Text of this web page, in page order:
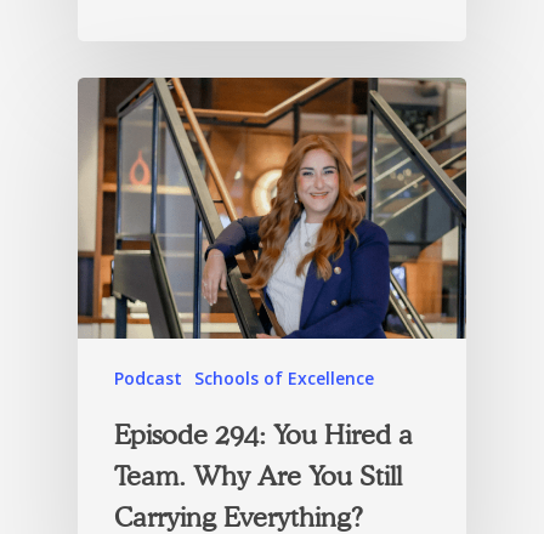
Podcast Schools of Excellence
Episode 294: You Hired a
Team. Why Are You Still
Carrying Everything?